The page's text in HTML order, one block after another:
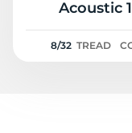
Acoustic
8/32 TREAD